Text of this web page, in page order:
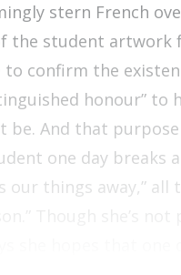
stern French
the student artwork
confirm the
honour” to
be. And that
one day breaks
our things away,”